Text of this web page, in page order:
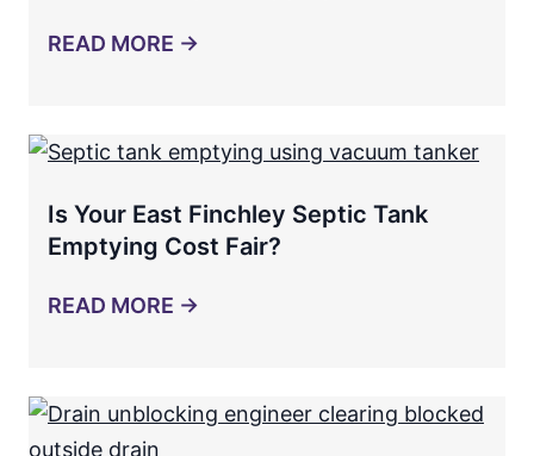
READ MORE →
Is Your East Finchley Septic Tank
Emptying Cost Fair?
READ MORE →